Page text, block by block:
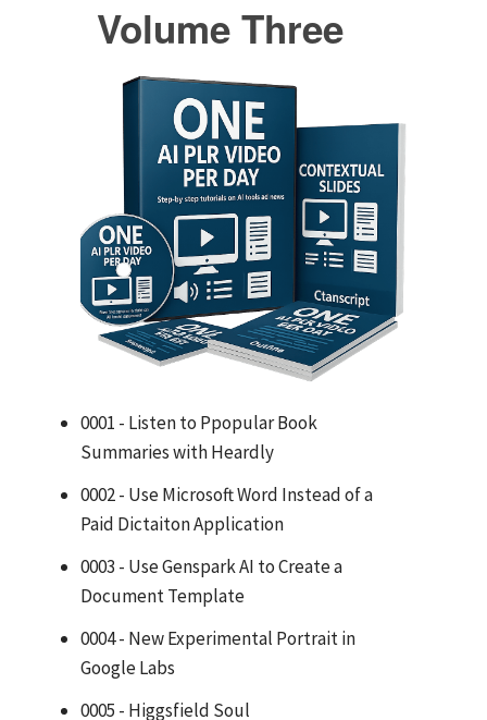
Volume Three
0001 - Listen to Ppopular Book
Summaries with Heardly
0002 - Use Microsoft Word Instead of a
Paid Dictaiton Application
0003 - Use Genspark AI to Create a
Document Template
0004 - New Experimental Portrait in
Google Labs
0005 - Higgsfield Soul